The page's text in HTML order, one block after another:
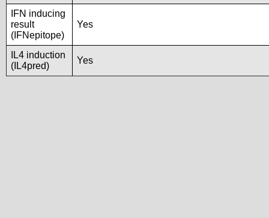
IFN inducing
result
(IFNepitope)
Yes
IL4 induction
(IL4pred)
Yes